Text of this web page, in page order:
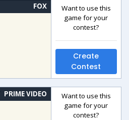
FOX
Want to use this
game for your
contest?
Create
Contest
PRIME VIDEO
Want to use this
game for your
contest?